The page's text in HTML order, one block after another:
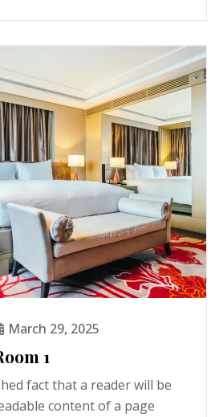
March 29, 2025
1
fact that a reader will be
content of a page